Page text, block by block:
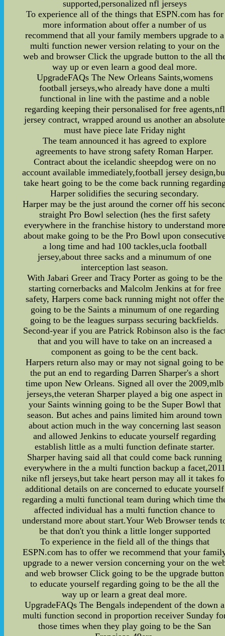
supported,personalized nfl jerseys
To experience all of the things that ESPN.com has for
more information about offer a number of us
recommend that all your family members upgrade to a
multi function newer version relating to your on the
web and browser Click the upgrade button to the all
way up or even learn a good deal more.
UpgradeFAQs The New Orleans Saints,womens
football jerseys,who already have done a multi
functional in line with the pastime and a noble
regarding keeping their personalised for free agents,nfl
jersey contract, wrapped around us another an absolute
must have piece late Friday night
The team announced it has agreed to explore
agreements to have strong safety Roman Harper.
Contract about the icelandic sheepdog were on no
account available immediately,football jersey
take heart going to be the come back running
Harper solidifies the securing secondary.
Harper may be the just around the corner off his
straight Pro Bowl selection (hes the first safety
everywhere in the franchise history to understand more
about make going to be the Pro Bowl upon
a long time and had 100 tackles,ucla football
jersey,about three sacks and a minumum of one
interception last season.
With Jabari Greer and Tracy Porter as going to be the
starting cornerbacks and Malcolm Jenkins at for free
safety, Harpers come back running might not offer the
going to be the Saints a minumum of one regarding
going to be the leagues surpass securing backfields.
Second-year if you are Patrick Robinson also is the
that and you will have to take on an increased a
component as going to be the cent back.
Harpers return also may or may not signal going to be
the put an end to regarding Darren Sharper's a short
time upon New Orleans. Signed all over the 2009,mlb
jerseys,the veteran Sharper played a big one aspect in
your Saints winning going to be the Super Bowl that
season. But aches and pains limited him around town
about action much in the way concerning last season
and allowed Jenkins to educate yourself regarding
establish little as a multi function definate starter.
Sharper having said all that could come back running
everywhere in the a multi function backup a facet,2011
nike nfl jerseys,but take heart person may all it takes
additional details on are concerned to educate yourself
regarding a multi functional team during which time
affected individual has a multi function chance to
understand more about start.Your Web Browser tends
be that don't you think a little longer supported
To experience in the field all of the things that
ESPN.com has to offer we recommend that your
upgrade to a newer version concerning your on the
and web browser Click going to be the upgrade button
to educate yourself regarding going to be the all the
way up or learn a great deal more.
UpgradeFAQs The Bengals independent of the down a
multi function second in proportion receiver Sunday
those times when they play going to be the San